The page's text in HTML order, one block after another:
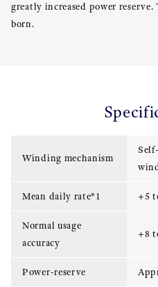
greatly increased power
born.
Winding mechanism
Mean daily rate*1 +5
Normal usage
accuracy
+8
Power-reserve